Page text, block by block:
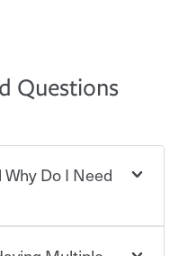
Questions
Do I Need